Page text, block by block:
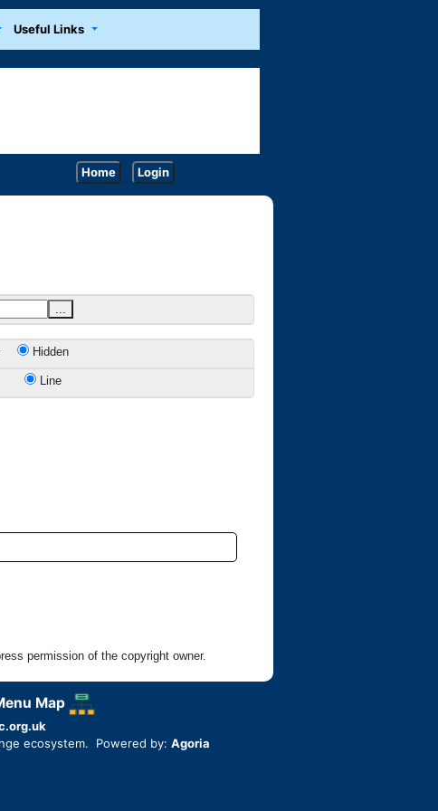
Useful Links
Home Login
Hidden
Line
permission of the copyright owner.
Map
ecosystem. Powered by: Agoria